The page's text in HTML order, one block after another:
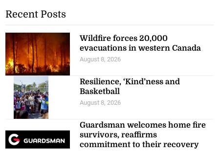
Recent Posts
Wildfire forces 20,000
evacuations in western Canada
August 8, 2026
Resilience, ‘Kind’ness and
Basketball
August 8, 2026
Guardsman welcomes home fire
survivors, reaffirms
commitment to their recovery